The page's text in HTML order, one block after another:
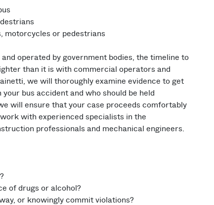
motorcycles or pedestrians
operated by government bodies, the timeline to
than it is with commercial operators and
we will thoroughly examine evidence to get
bus accident and who should be held
will ensure that your case proceeds comfortably
with experienced specialists in the
professionals and mechanical engineers.
of drugs or alcohol?
or knowingly commit violations?